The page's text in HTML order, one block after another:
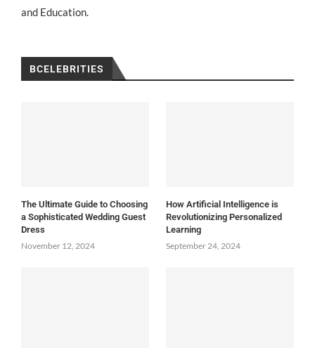
and Education.
BCELEBRITIES
The Ultimate Guide to Choosing
a Sophisticated Wedding Guest
Dress
November 12, 2024
How Artificial Intelligence is
Revolutionizing Personalized
Learning
September 24, 2024